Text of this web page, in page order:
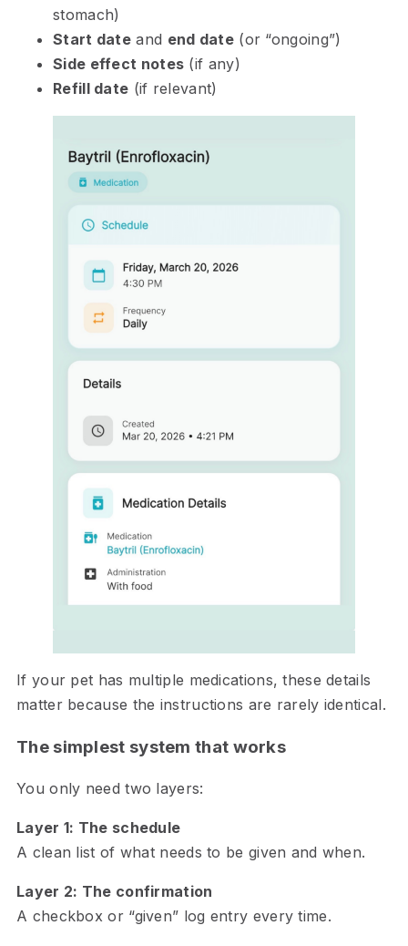
stomach)
Start date and end date(or “ongoing”)
Side effect notes (if any)
Refill date (if relevant)
If your pet has multiple medications, these details
matter because the instructions are rarely identical.
The simplest system that works
You only need two layers:
Layer 1: The schedule
A clean list of what needs to be given and when.
Layer 2: The confirmation
A checkbox or “given” log entry every time.